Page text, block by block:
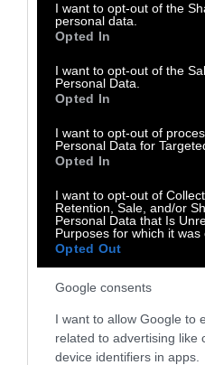
not limited to your visit or
grant or deny consent to
use your data for below
consent section.
I want to opt-out of the
personal data.
Opted In
I want to opt-out of the
Personal Data.
Opted In
I want to opt-out of
Personal Data for
Opted In
I want to opt-out of
Retention, Sale, and/or
Personal Data that Is
Purposes for which it was
Opted Out
Google consents
I want to allow Google to
related to advertising like
device identifiers in apps.
Some of our photos
Media, which are
the original source.
be used with credit
Stories + solutions